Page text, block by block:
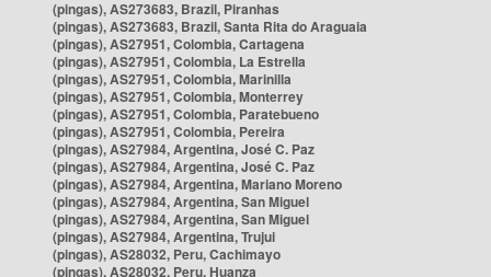
(pingas), AS273683, Brazil, Piranhas
(pingas), AS273683, Brazil, Santa Rita do Araguaia
(pingas), AS27951, Colombia, Cartagena
(pingas), AS27951, Colombia, La Estrella
(pingas), AS27951, Colombia, Marinilla
(pingas), AS27951, Colombia, Monterrey
(pingas), AS27951, Colombia, Paratebueno
(pingas), AS27951, Colombia, Pereira
(pingas), AS27984, Argentina, José C. Paz
(pingas), AS27984, Argentina, José C. Paz
(pingas), AS27984, Argentina, Mariano Moreno
(pingas), AS27984, Argentina, San Miguel
(pingas), AS27984, Argentina, San Miguel
(pingas), AS27984, Argentina, Trujui
(pingas), AS28032, Peru, Cachimayo
(pingas), AS28032, Peru, Huanza